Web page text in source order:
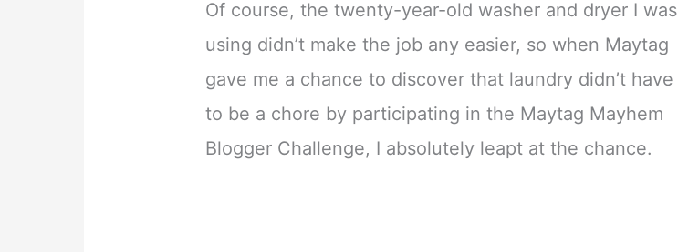
Of course, the twenty-year-old washer and dryer I was
using didn’t make the job any easier, so when Maytag
gave me a chance to discover that laundry didn’t have
to be a chore by participating in the Maytag Mayhem
Blogger Challenge, I absolutely leapt at the chance.